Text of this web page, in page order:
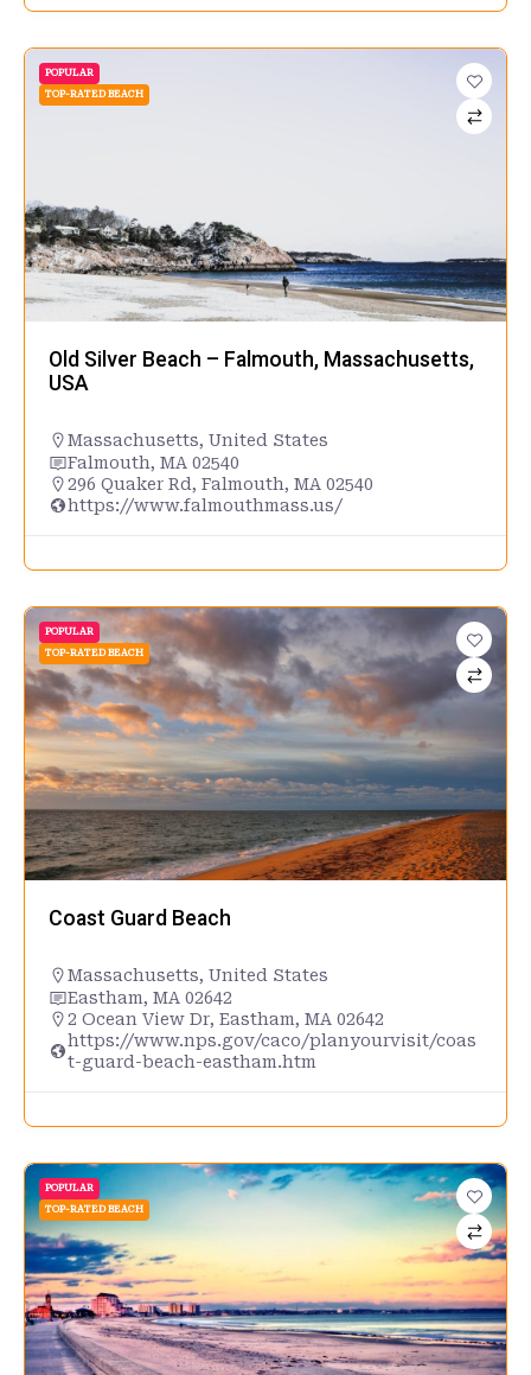
POPULAR
TOP-RATED BEACH
Old Silver Beach – Falmouth, Massachusetts,
USA
Massachusetts, United States
Falmouth, MA 02540
296 Quaker Rd, Falmouth, MA 02540
https://www.falmouthmass.us/
POPULAR
TOP-RATED BEACH
Coast Guard Beach
Massachusetts, United States
Eastham, MA 02642
2 Ocean View Dr, Eastham, MA 02642
https://www.nps.gov/caco/planyourvisit/coas
t-guard-beach-eastham.htm
POPULAR
TOP-RATED BEACH